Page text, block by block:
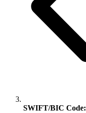
SWIFT/BIC Code: